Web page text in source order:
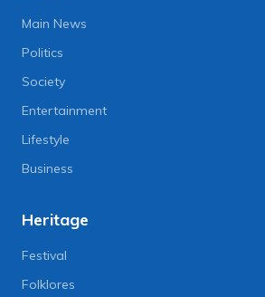
Main News
Politics
Society
Entertainment
Lifestyle
Business
Heritage
Festival
Folklores